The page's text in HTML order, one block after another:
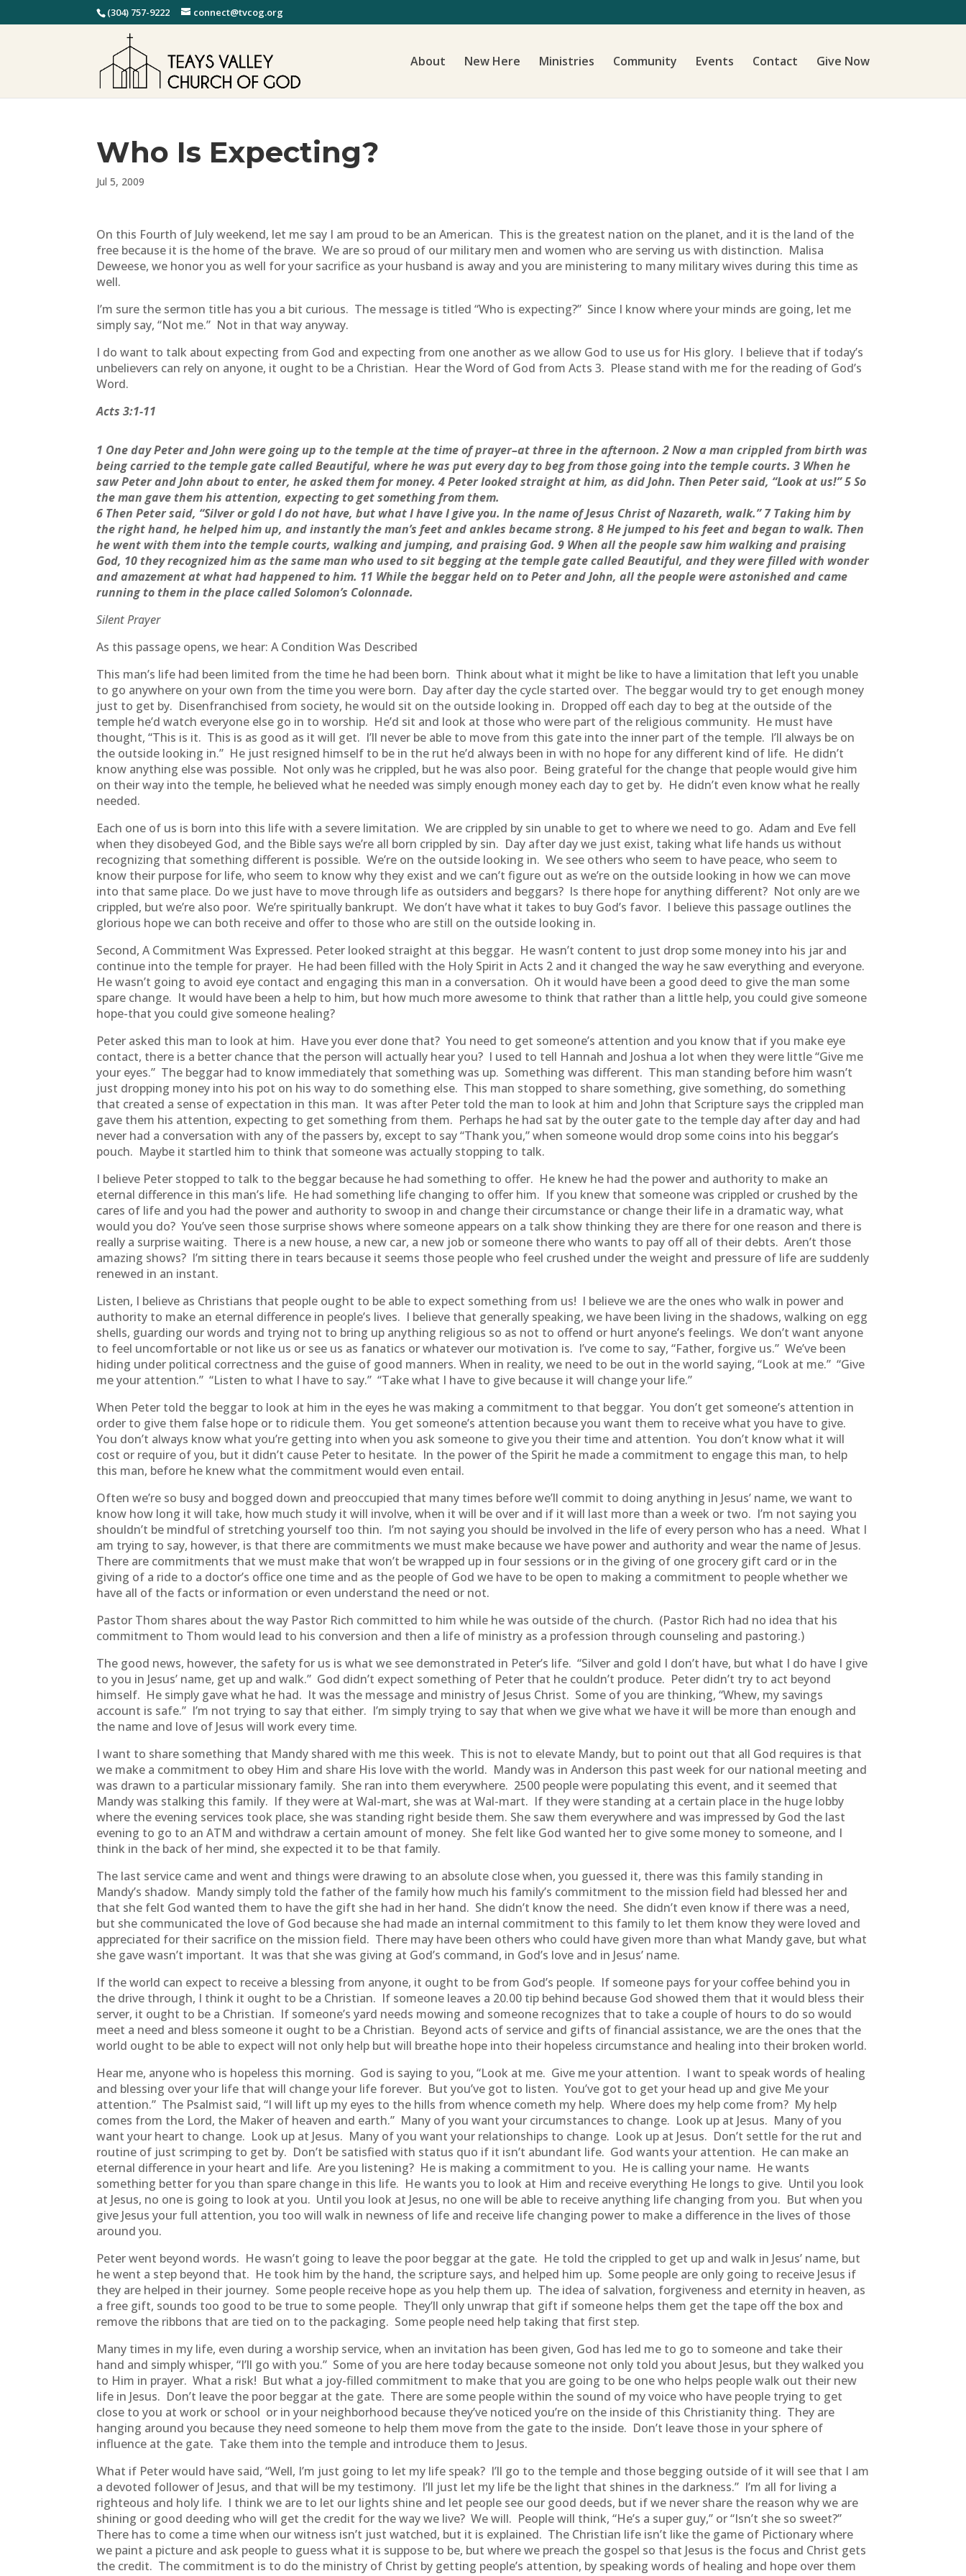
(304) 757-9222 connect@tvcog.org
About New Here Ministries Community Events Contact Give Now
Who Is Expecting?
Jul 5, 2009
On this Fourth of July weekend, let me say I am proud to be an American. This is the greatest nation on the planet, and it is the land of the
free because it is the home of the brave. We are so proud of our military men and women who are serving us with distinction. Malisa
Deweese, we honor you as well for your sacrifice as your husband is away and you are ministering to many military wives during this time as
well.
I’m sure the sermon title has you a bit curious. The message is titled “Who is expecting?” Since I know where your minds are going, let me
simply say, “Not me.” Not in that way anyway.
I do want to talk about expecting from God and expecting from one another as we allow God to use us for His glory. I believe that if today’s
unbelievers can rely on anyone, it ought to be a Christian. Hear the Word of God from Acts 3. Please stand with me for the reading of God’s
Word.
Acts 3:1-11
1 One day Peter and John were going up to the temple at the time of prayer–at three in the afternoon. 2 Now a man crippled from birth was
being carried to the temple gate called Beautiful, where he was put every day to beg from those going into the temple courts. 3 When he
saw Peter and John about to enter, he asked them for money. 4 Peter looked straight at him, as did John. Then Peter said, “Look at us!” 5 So
the man gave them his attention, expecting to get something from them.
6 Then Peter said, “Silver or gold I do not have, but what I have I give you. In the name of Jesus Christ of Nazareth, walk.” 7 Taking him by
the right hand, he helped him up, and instantly the man’s feet and ankles became strong. 8 He jumped to his feet and began to walk. Then
he went with them into the temple courts, walking and jumping, and praising God. 9 When all the people saw him walking and praising
God, 10 they recognized him as the same man who used to sit begging at the temple gate called Beautiful, and they were filled with wonder
and amazement at what had happened to him. 11 While the beggar held on to Peter and John, all the people were astonished and came
running to them in the place called Solomon’s Colonnade.
Silent Prayer
As this passage opens, we hear: A Condition Was Described
This man’s life had been limited from the time he had been born. Think about what it might be like to have a limitation that left you unable
to go anywhere on your own from the time you were born. Day after day the cycle started over. The beggar would try to get enough money
just to get by. Disenfranchised from society, he would sit on the outside looking in. Dropped off each day to beg at the outside of the
temple he’d watch everyone else go in to worship. He’d sit and look at those who were part of the religious community. He must have
thought, “This is it. This is as good as it will get. I’ll never be able to move from this gate into the inner part of the temple. I’ll always be on
the outside looking in.” He just resigned himself to be in the rut he’d always been in with no hope for any different kind of life. He didn’t
know anything else was possible. Not only was he crippled, but he was also poor. Being grateful for the change that people would give him
on their way into the temple, he believed what he needed was simply enough money each day to get by. He didn’t even know what he really
needed.
Each one of us is born into this life with a severe limitation. We are crippled by sin unable to get to where we need to go. Adam and Eve fell
when they disobeyed God, and the Bible says we’re all born crippled by sin. Day after day we just exist, taking what life hands us without
recognizing that something different is possible. We’re on the outside looking in. We see others who seem to have peace, who seem to
know their purpose for life, who seem to know why they exist and we can’t figure out as we’re on the outside looking in how we can move
into that same place. Do we just have to move through life as outsiders and beggars? Is there hope for anything different? Not only are we
crippled, but we’re also poor. We’re spiritually bankrupt. We don’t have what it takes to buy God’s favor. I believe this passage outlines the
glorious hope we can both receive and offer to those who are still on the outside looking in.
Second, A Commitment Was Expressed. Peter looked straight at this beggar. He wasn’t content to just drop some money into his jar and
continue into the temple for prayer. He had been filled with the Holy Spirit in Acts 2 and it changed the way he saw everything and everyone.
He wasn’t going to avoid eye contact and engaging this man in a conversation. Oh it would have been a good deed to give the man some
spare change. It would have been a help to him, but how much more awesome to think that rather than a little help, you could give someone
hope-that you could give someone healing?
Peter asked this man to look at him. Have you ever done that? You need to get someone’s attention and you know that if you make eye
contact, there is a better chance that the person will actually hear you? I used to tell Hannah and Joshua a lot when they were little “Give me
your eyes.” The beggar had to know immediately that something was up. Something was different. This man standing before him wasn’t
just dropping money into his pot on his way to do something else. This man stopped to share something, give something, do something
that created a sense of expectation in this man. It was after Peter told the man to look at him and John that Scripture says the crippled man
gave them his attention, expecting to get something from them. Perhaps he had sat by the outer gate to the temple day after day and had
never had a conversation with any of the passers by, except to say “Thank you,” when someone would drop some coins into his beggar’s
pouch. Maybe it startled him to think that someone was actually stopping to talk.
I believe Peter stopped to talk to the beggar because he had something to offer. He knew he had the power and authority to make an
eternal difference in this man’s life. He had something life changing to offer him. If you knew that someone was crippled or crushed by the
cares of life and you had the power and authority to swoop in and change their circumstance or change their life in a dramatic way, what
would you do? You’ve seen those surprise shows where someone appears on a talk show thinking they are there for one reason and there is
really a surprise waiting. There is a new house, a new car, a new job or someone there who wants to pay off all of their debts. Aren’t those
amazing shows? I’m sitting there in tears because it seems those people who feel crushed under the weight and pressure of life are suddenly
renewed in an instant.
Listen, I believe as Christians that people ought to be able to expect something from us! I believe we are the ones who walk in power and
authority to make an eternal difference in people’s lives. I believe that generally speaking, we have been living in the shadows, walking on egg
shells, guarding our words and trying not to bring up anything religious so as not to offend or hurt anyone’s feelings. We don’t want anyone
to feel uncomfortable or not like us or see us as fanatics or whatever our motivation is. I’ve come to say, “Father, forgive us.” We’ve been
hiding under political correctness and the guise of good manners. When in reality, we need to be out in the world saying, “Look at me.” “Give
me your attention.” “Listen to what I have to say.” “Take what I have to give because it will change your life.”
When Peter told the beggar to look at him in the eyes he was making a commitment to that beggar. You don’t get someone’s attention in
order to give them false hope or to ridicule them. You get someone’s attention because you want them to receive what you have to give.
You don’t always know what you’re getting into when you ask someone to give you their time and attention. You don’t know what it will
cost or require of you, but it didn’t cause Peter to hesitate. In the power of the Spirit he made a commitment to engage this man, to help
this man, before he knew what the commitment would even entail.
Often we’re so busy and bogged down and preoccupied that many times before we’ll commit to doing anything in Jesus’ name, we want to
know how long it will take, how much study it will involve, when it will be over and if it will last more than a week or two. I’m not saying you
shouldn’t be mindful of stretching yourself too thin. I’m not saying you should be involved in the life of every person who has a need. What I
am trying to say, however, is that there are commitments we must make because we have power and authority and wear the name of Jesus.
There are commitments that we must make that won’t be wrapped up in four sessions or in the giving of one grocery gift card or in the
giving of a ride to a doctor’s office one time and as the people of God we have to be open to making a commitment to people whether we
have all of the facts or information or even understand the need or not.
Pastor Thom shares about the way Pastor Rich committed to him while he was outside of the church. (Pastor Rich had no idea that his
commitment to Thom would lead to his conversion and then a life of ministry as a profession through counseling and pastoring.)
The good news, however, the safety for us is what we see demonstrated in Peter’s life. “Silver and gold I don’t have, but what I do have I give
to you in Jesus’ name, get up and walk.” God didn’t expect something of Peter that he couldn’t produce. Peter didn’t try to act beyond
himself. He simply gave what he had. It was the message and ministry of Jesus Christ. Some of you are thinking, “Whew, my savings
account is safe.” I’m not trying to say that either. I’m simply trying to say that when we give what we have it will be more than enough and
the name and love of Jesus will work every time.
I want to share something that Mandy shared with me this week. This is not to elevate Mandy, but to point out that all God requires is that
we make a commitment to obey Him and share His love with the world. Mandy was in Anderson this past week for our national meeting and
was drawn to a particular missionary family. She ran into them everywhere. 2500 people were populating this event, and it seemed that
Mandy was stalking this family. If they were at Wal-mart, she was at Wal-mart. If they were standing at a certain place in the huge lobby
where the evening services took place, she was standing right beside them. She saw them everywhere and was impressed by God the last
evening to go to an ATM and withdraw a certain amount of money. She felt like God wanted her to give some money to someone, and I
think in the back of her mind, she expected it to be that family.
The last service came and went and things were drawing to an absolute close when, you guessed it, there was this family standing in
Mandy’s shadow. Mandy simply told the father of the family how much his family’s commitment to the mission field had blessed her and
that she felt God wanted them to have the gift she had in her hand. She didn’t know the need. She didn’t even know if there was a need,
but she communicated the love of God because she had made an internal commitment to this family to let them know they were loved and
appreciated for their sacrifice on the mission field. There may have been others who could have given more than what Mandy gave, but what
she gave wasn’t important. It was that she was giving at God’s command, in God’s love and in Jesus’ name.
If the world can expect to receive a blessing from anyone, it ought to be from God’s people. If someone pays for your coffee behind you in
the drive through, I think it ought to be a Christian. If someone leaves a 20.00 tip behind because God showed them that it would bless their
server, it ought to be a Christian. If someone’s yard needs mowing and someone recognizes that to take a couple of hours to do so would
meet a need and bless someone it ought to be a Christian. Beyond acts of service and gifts of financial assistance, we are the ones that the
world ought to be able to expect will not only help but will breathe hope into their hopeless circumstance and healing into their broken world.
Hear me, anyone who is hopeless this morning. God is saying to you, “Look at me. Give me your attention. I want to speak words of healing
and blessing over your life that will change your life forever. But you’ve got to listen. You’ve got to get your head up and give Me your
attention.” The Psalmist said, “I will lift up my eyes to the hills from whence cometh my help. Where does my help come from? My help
comes from the Lord, the Maker of heaven and earth.” Many of you want your circumstances to change. Look up at Jesus. Many of you
want your heart to change. Look up at Jesus. Many of you want your relationships to change. Look up at Jesus. Don’t settle for the rut and
routine of just scrimping to get by. Don’t be satisfied with status quo if it isn’t abundant life. God wants your attention. He can make an
eternal difference in your heart and life. Are you listening? He is making a commitment to you. He is calling your name. He wants
something better for you than spare change in this life. He wants you to look at Him and receive everything He longs to give. Until you look
at Jesus, no one is going to look at you. Until you look at Jesus, no one will be able to receive anything life changing from you. But when you
give Jesus your full attention, you too will walk in newness of life and receive life changing power to make a difference in the lives of those
around you.
Peter went beyond words. He wasn’t going to leave the poor beggar at the gate. He told the crippled to get up and walk in Jesus’ name, but
he went a step beyond that. He took him by the hand, the scripture says, and helped him up. Some people are only going to receive Jesus if
they are helped in their journey. Some people receive hope as you help them up. The idea of salvation, forgiveness and eternity in heaven, as
a free gift, sounds too good to be true to some people. They’ll only unwrap that gift if someone helps them get the tape off the box and
remove the ribbons that are tied on to the packaging. Some people need help taking that first step.
Many times in my life, even during a worship service, when an invitation has been given, God has led me to go to someone and take their
hand and simply whisper, “I’ll go with you.” Some of you are here today because someone not only told you about Jesus, but they walked you
to Him in prayer. What a risk! But what a joy-filled commitment to make that you are going to be one who helps people walk out their new
life in Jesus. Don’t leave the poor beggar at the gate. There are some people within the sound of my voice who have people trying to get
close to you at work or school or in your neighborhood because they’ve noticed you’re on the inside of this Christianity thing. They are
hanging around you because they need someone to help them move from the gate to the inside. Don’t leave those in your sphere of
influence at the gate. Take them into the temple and introduce them to Jesus.
What if Peter would have said, “Well, I’m just going to let my life speak? I’ll go to the temple and those begging outside of it will see that I am
a devoted follower of Jesus, and that will be my testimony. I’ll just let my life be the light that shines in the darkness.” I’m all for living a
righteous and holy life. I think we are to let our lights shine and let people see our good deeds, but if we never share the reason why we are
shining or good deeding who will get the credit for the way we live? We will. People will think, “He’s a super guy,” or “Isn’t she so sweet?”
There has to come a time when our witness isn’t just watched, but it is explained. The Christian life isn’t like the game of Pictionary where
we paint a picture and ask people to guess what it is suppose to be, but where we preach the gospel so that Jesus is the focus and Christ gets
the credit. The commitment is to do the ministry of Christ by getting people’s attention, by speaking words of healing and hope over them